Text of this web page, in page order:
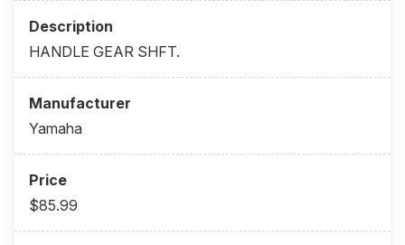
HANDLE GEAR SHFT.
Yamaha
$85.99